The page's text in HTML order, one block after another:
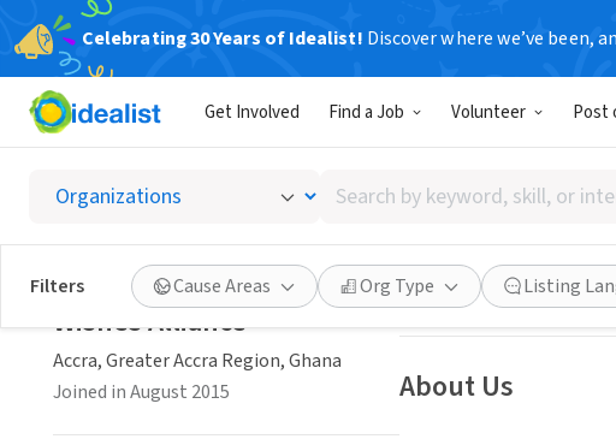
Celebrating 30 Years of Idealist! Discover where we’ve been,
Get Involved Find a Job Volunteer Post
Search
by
keyword,
skill,
or
interest
Filters Cause Areas Org Type Listing
Wishes
Accra, Greater Accra
Save Share
About Us
Wishes Alliance
Accra, Greater Accra Region, Ghana
Joined in August 2015